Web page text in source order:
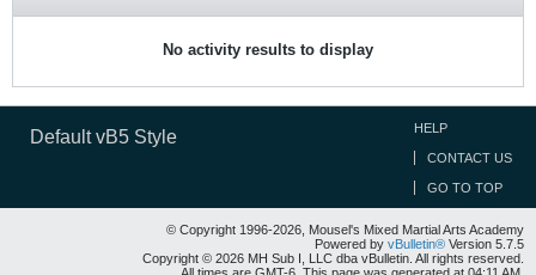
No activity results to display
Default vB5 Style HELP
CONTACT US
GO TO TOP
© Copyright 1996-2026, Mousel's Mixed Martial Arts Academy
Powered by vBulletin® Version 5.7.5
Copyright © 2026 MH Sub I, LLC dba vBulletin. All rights reserved.